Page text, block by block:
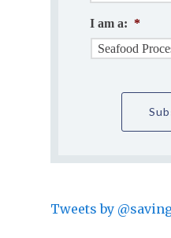
I am a: *
Tweets by